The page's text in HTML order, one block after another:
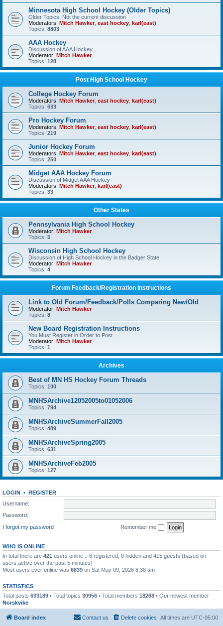
Minnesota High School Hockey (Older Topics)
Older Topics, Not the current discussion
Moderators: Mitch Hawker, east hockey karl(east)
Topics: 8803
AAA Hockey
Discussion of AAA Hockey
Moderator: Mitch Hawker
Topics: 128
Post High School Hockey
College Hockey Forum
Moderators: Mitch Hawker, east hockey karl(east)
Topics: 633
Pro Hockey Forum
Moderators: Mitch Hawker, east hockey karl(east)
Topics: 219
Junior Hockey Forum
Moderators: Mitch Hawker, east hockey karl(east)
Topics: 250
Midget AAA Hockey Forum
Discussion of Midget AAA Hockey
Moderators: Mitch Hawker, karl(east)
Topics: 33
Other States
Pennsylvania High School Hockey
Moderator: Mitch Hawker
Topics: 5
Wisconsin High School Hockey
Discussion of High School Hockey in the Badger State
Moderator: Mitch Hawker
Topics: 4
Forum Feedback/Registration Instructions
Link to Old Forum/Feedback/Polls Comparing New/Old
Moderator: Mitch Hawker
Topics: 8
New Board Registration Instructions
You Must Register in Order to Post
Moderator: Mitch Hawker
Topics: 1
Archives
Best of MN HS Hockey Forum Threads
Topics: 100
MNHSArchive12052005to01052006
Topics: 794
MNHSArchiveSummerFall2005
Topics: 489
MNHSArchiveSpring2005
Topics: 631
MNHSArchiveFeb2005
Topics: 127
LOGIN • REGISTER
Username:
Password:
I forgot my password
Remember me
WHO IS ONLINE
In total there are 421 users online :: 6 registered, 0 hidden and 415 guests (based on
users active over the past 5 minutes)
Most users ever online was 6839 on Sat May 09, 2026 8:38 am
STATISTICS
Total posts 633189 • Total topics 30956 • Total members 18268 • Our newest member
Norskvike
Board index All times are UTC-05:00
Delete cookies
Contact us